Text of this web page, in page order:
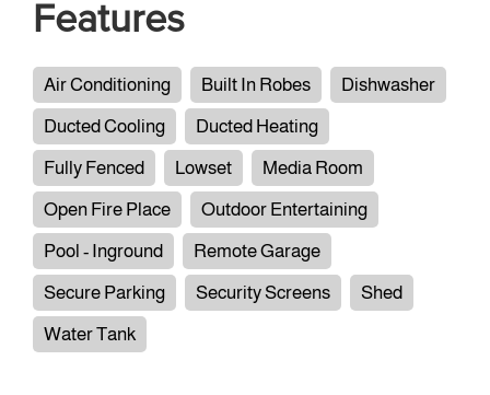
Features
Air Conditioning Built In Robes
Dishwasher
Ducted Cooling
Ducted Heating
Fully Fenced
Lowset
Media Room
Open Fire Place
Outdoor Entertaining
Pool - Inground
Remote Garage
Secure Parking
Security Screens
Shed
Water Tank